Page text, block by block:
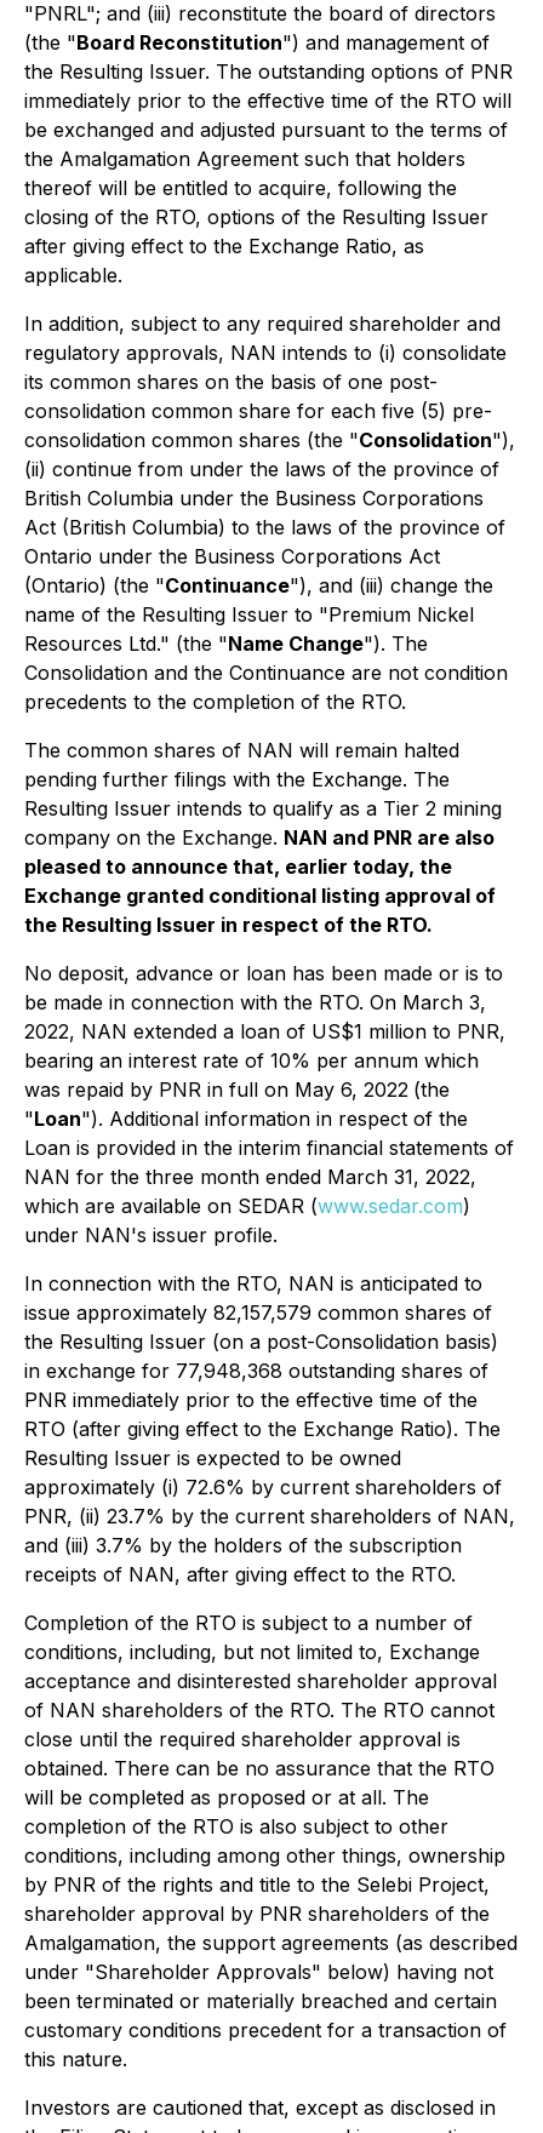
"PNRL"; and (iii) reconstitute the board of directors
(the "Board Reconstitution") and management of
the Resulting Issuer. The outstanding options of PNR
immediately prior to the effective time of the RTO will
be exchanged and adjusted pursuant to the terms of
the Amalgamation Agreement such that holders
thereof will be entitled to acquire, following the
closing of the RTO, options of the Resulting Issuer
after giving effect to the Exchange Ratio, as
applicable.
In addition, subject to any required shareholder and
regulatory approvals, NAN intends to (i) consolidate
its common shares on the basis of one post-
consolidation common share for each five (5) pre-
consolidation common shares (the "Consolidation"),
(ii) continue from under the laws of the province of
British Columbia under the Business Corporations
Act (British Columbia) to the laws of the province of
Ontario under the Business Corporations Act
(Ontario) (the "Continuance"), and (iii) change the
name of the Resulting Issuer to "Premium Nickel
Resources Ltd." (the "Name Change"). The
Consolidation and the Continuance are not condition
precedents to the completion of the RTO.
The common shares of NAN will remain halted
pending further filings with the Exchange. The
Resulting Issuer intends to qualify as a Tier 2 mining
company on the Exchange. NAN and PNR are also
pleased to announce that, earlier today, the
Exchange granted conditional listing approval of
the Resulting Issuer in respect of the RTO.
No deposit, advance or loan has been made or is to
be made in connection with the RTO. On March 3,
2022, NAN extended a loan of US$1 million to PNR,
bearing an interest rate of 10% per annum which
was repaid by PNR in full on May 6, 2022 (the
"Loan"). Additional information in respect of the
Loan is provided in the interim financial statements of
NAN for the three month ended March 31, 2022,
which are available on SEDAR (www.sedar.com)
under NAN's issuer profile.
In connection with the RTO, NAN is anticipated to
issue approximately 82,157,579 common shares of
the Resulting Issuer (on a post-Consolidation basis)
in exchange for 77,948,368 outstanding shares of
PNR immediately prior to the effective time of the
RTO (after giving effect to the Exchange Ratio). The
Resulting Issuer is expected to be owned
approximately (i) 72.6% by current shareholders of
PNR, (ii) 23.7% by the current shareholders of NAN,
and (iii) 3.7% by the holders of the subscription
receipts of NAN, after giving effect to the RTO.
Completion of the RTO is subject to a number of
conditions, including, but not limited to, Exchange
acceptance and disinterested shareholder approval
of NAN shareholders of the RTO. The RTO cannot
close until the required shareholder approval is
obtained. There can be no assurance that the RTO
will be completed as proposed or at all. The
completion of the RTO is also subject to other
conditions, including among other things, ownership
by PNR of the rights and title to the Selebi Project,
shareholder approval by PNR shareholders of the
Amalgamation, the support agreements (as described
under "Shareholder Approvals" below) having not
been terminated or materially breached and certain
customary conditions precedent for a transaction of
this nature.
Investors are cautioned that, except as disclosed in